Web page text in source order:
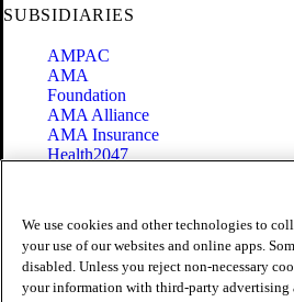
SUBSIDIARIES
AMPAC
AMA
Foundation
AMA Alliance
AMA Insurance
Health2047
Terms of Use
Privacy Policy
Website Accessibility
Share Your Screen
We use cookies and other technologies to
your use of our websites and online apps.
disabled. Unless you reject non-necessary
your information with third-party advertising